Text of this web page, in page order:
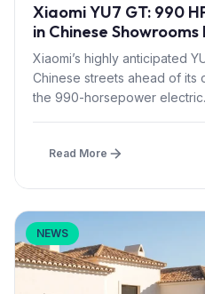
Xiaomi YU7 GT: 990
in Chinese
Launch
Xiaomi’s highly anticipated
Chinese streets ahead of its
the 990-horsepower
Read More
NEWS